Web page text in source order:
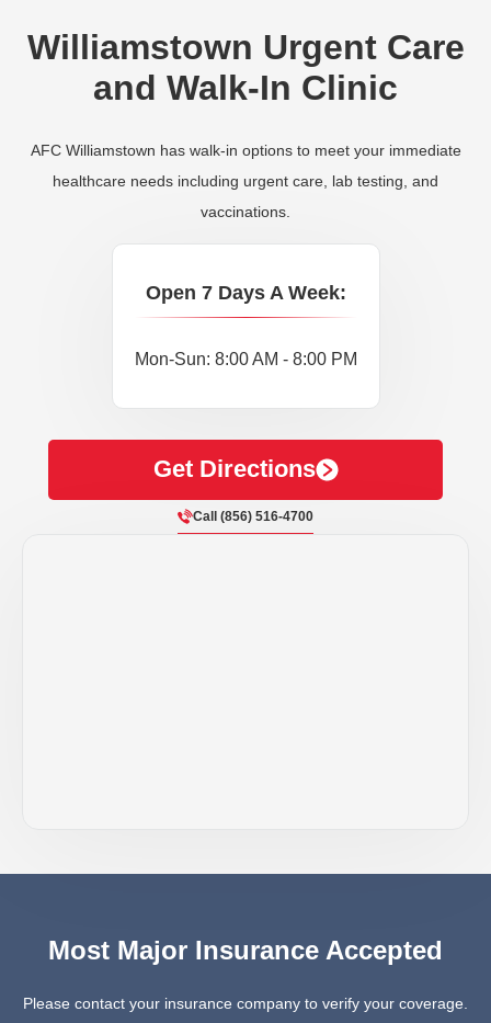
Williamstown Urgent Care
and Walk-In Clinic
AFC Williamstown has walk-in options to meet your immediate
healthcare needs including urgent care, lab testing, and
vaccinations.
Open 7 Days A Week:
Mon-Sun: 8:00 AM - 8:00 PM
Get Directions
Call (856) 516-4700
Most Major Insurance Accepted
Please contact your insurance company to verify your coverage.